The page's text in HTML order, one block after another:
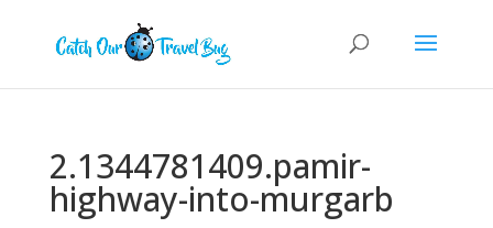
2.1344781409.pamir-
highway-into-murgarb